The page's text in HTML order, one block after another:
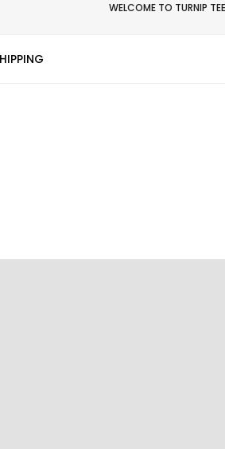
WELCOME TO TURNIP